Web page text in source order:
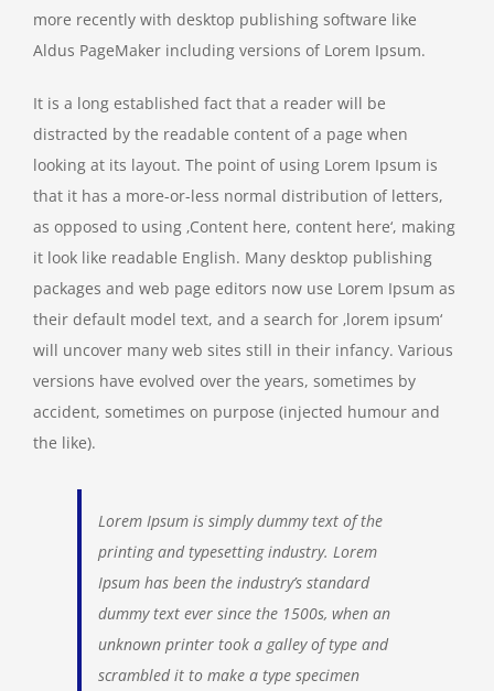
more recently with desktop publishing software like
Aldus PageMaker including versions of Lorem Ipsum.
It is a long established fact that a reader will be
distracted by the readable content of a page when
looking at its layout. The point of using Lorem Ipsum is
that it has a more-or-less normal distribution of letters,
as opposed to using ‚Content here, content here‘, making
it look like readable English. Many desktop publishing
packages and web page editors now use Lorem Ipsum as
their default model text, and a search for ‚lorem ipsum‘
will uncover many web sites still in their infancy. Various
versions have evolved over the years, sometimes by
accident, sometimes on purpose (injected humour and
the like).
Lorem Ipsum is simply dummy text of the
printing and typesetting industry. Lorem
Ipsum has been the industry’s standard
dummy text ever since the 1500s, when an
unknown printer took a galley of type and
scrambled it to make a type specimen